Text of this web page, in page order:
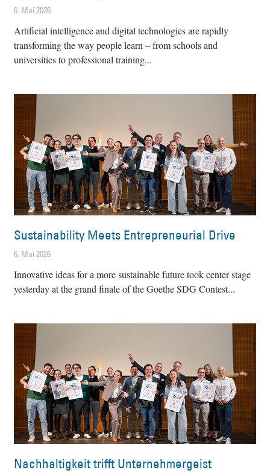
6. Mai 2026
Artificial intelligence and digital technologies are rapidly
transforming the way people learn – from schools and
universities to professional training
Sustainability Meets Entrepreneurial Drive
6. Mai 2026
Innovative ideas for a more sustainable future took center stage
yesterday at the grand finale of the Goethe SDG Contest
Nachhaltigkeit trifft Unternehmergeist